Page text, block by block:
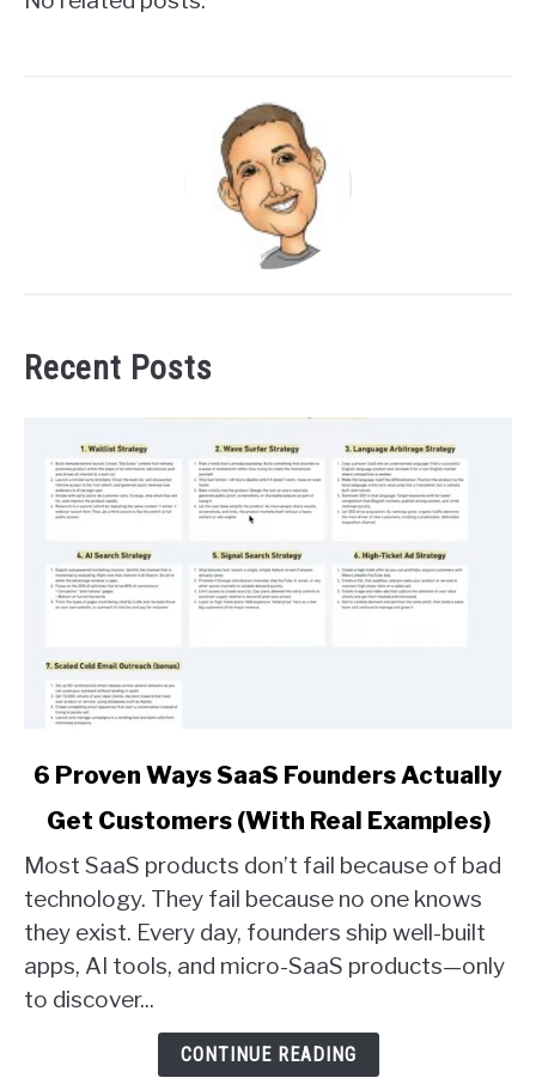
Recent Posts
link
Ways
SaaS
Founders
Actually
Get
6 Proven Ways SaaS Founders Actually
Get Customers (With Real Examples)
Most SaaS products don’t fail because of bad
technology. They fail because no one knows
they exist. Every day, founders ship well-built
apps, AI tools, and micro-SaaS products—only
to discover...
CONTINUE READING